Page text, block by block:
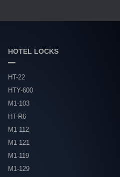
HOTEL LOCKS
HT-22
HTY-600
M1-103
HT-R6
M1-112
M1-121
M1-119
M1-129